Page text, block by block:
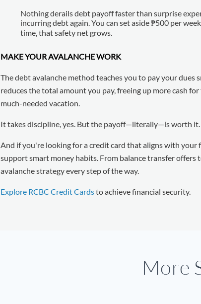
Nothing derails debt payoff faster than surprise
incurring debt again. You can set aside ₱500 per
time, that safety net grows.
MAKE YOUR AVALANCHE WORK
The debt avalanche method teaches you to pay your
reduces the total amount you pay, freeing up more cash
much-needed vacation.
It takes discipline, yes. But the payoff—literally—is worth it.
And if you're looking for a credit card that aligns with your
support smart money habits. From balance transfer
avalanche strategy every step of the way.
Explore RCBC Credit Cardsto achieve financial security.
More